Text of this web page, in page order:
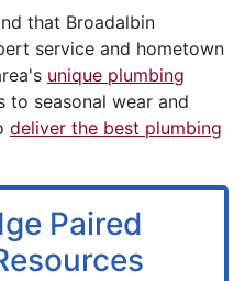
that Broadalbin
service and hometown
unique plumbing
to seasonal wear and
deliver the best plumbing
Paired